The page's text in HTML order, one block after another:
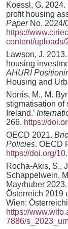
Koessl, G.
profit housing
PaperNo. 2024/
https://
content/
Lawson, J.
housing
AHURI
Housing and
Norris, M., M.
stigmatisation of
Ireland.’
266. https://
OECD 2021.
Policies. OECD
https://doi.org/
Rocha-Akis, S.,
Schappelwein,
Mayrhuber
Österreich 2019
Wien:
https://
7886/